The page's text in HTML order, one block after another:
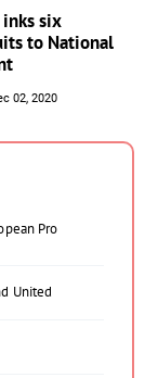
inks six
to National
02, 2020
Pro
United